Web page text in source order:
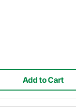
Add to Cart